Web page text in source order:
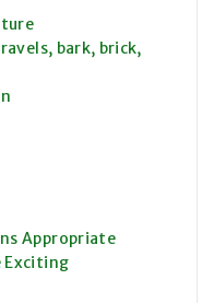
bark, brick,
Appropriate
Exciting